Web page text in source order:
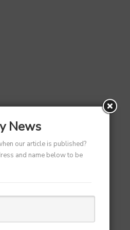
News
our article is published?
and name below to be